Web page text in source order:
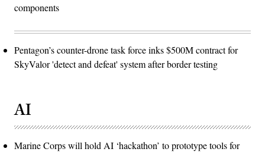
components
Pentagon’s counter-drone task force inks $500M contract for
SkyValor 'detect and defeat' system after border testing
AI
Marine Corps will hold AI ‘hackathon’ to prototype tools for